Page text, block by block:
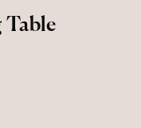
Table